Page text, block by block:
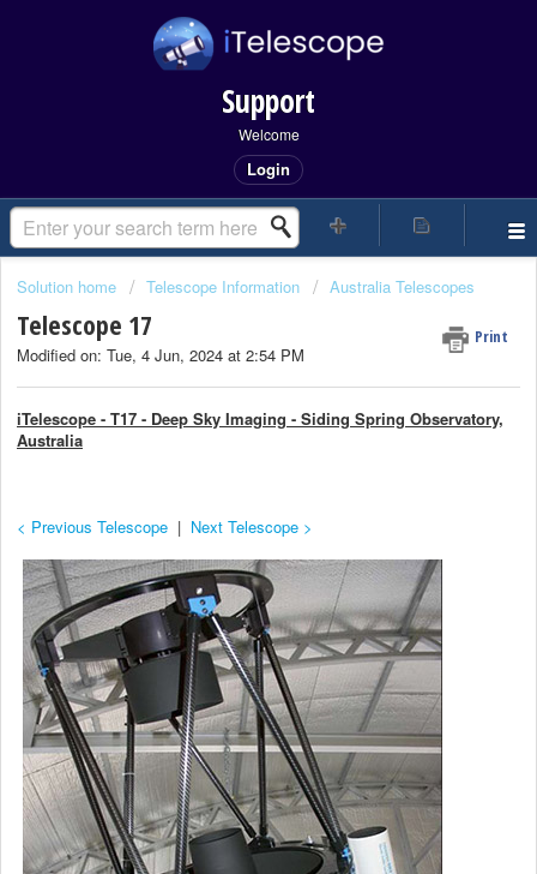
Support
Welcome
Login
Solution home Telescope Information Australia Telescopes
Telescope 17 Print
Modified on: Tue, 4 Jun, 2024 at 2:54 PM
iTelescope - T17 - Deep Sky Imaging - Siding Spring Observatory,
Australia
< Previous Telescope | Next Telescope >